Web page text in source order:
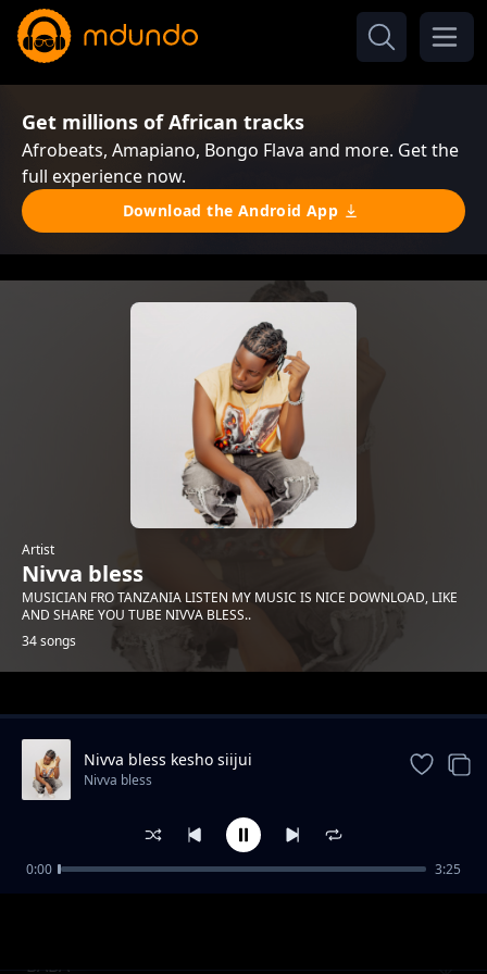
Get millions of African tracks
Afrobeats, Amapiano, Bongo Flava and more. Get the
full experience now.
Download the Android App
Artist
Nivva bless
MUSICIAN FRO TANZANIA LISTEN MY MUSIC IS NICE DOWNLOAD, LIKE
AND SHARE YOU TUBE NIVVA BLESS..
34 songs
Trending
BABA
Nivva bless kesho siijui
Nivva bless
0:00 3:25